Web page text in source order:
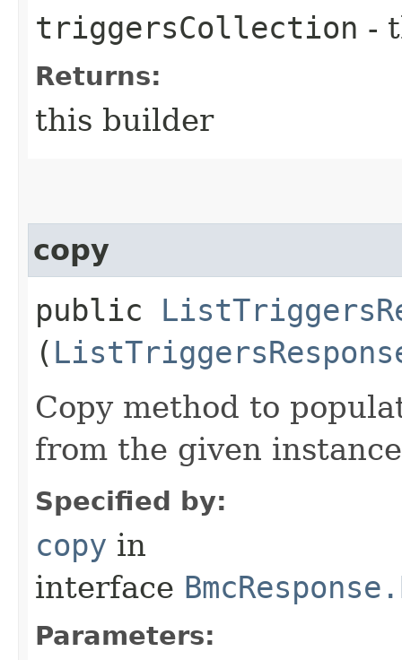
triggersCollection -
Returns:
this builder
copy
public
(
Copy method to
from the given
Specified by:
copy in
interface
Parameters: